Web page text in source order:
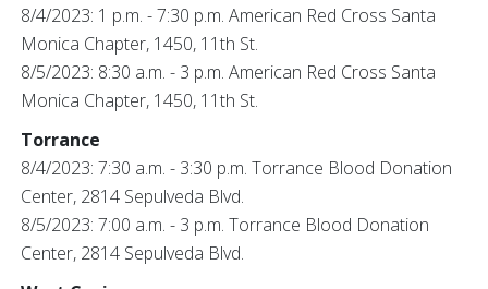
8/4/2023: 1 p.m. - 7:30 p.m. American Red Cross Santa
Monica Chapter, 1450, 11th St.
8/5/2023: 8:30 a.m. - 3 p.m. American Red Cross Santa
Monica Chapter, 1450, 11th St.
Torrance
8/4/2023: 7:30 a.m. - 3:30 p.m. Torrance Blood Donation
Center, 2814 Sepulveda Blvd.
8/5/2023: 7:00 a.m. - 3 p.m. Torrance Blood Donation
Center, 2814 Sepulveda Blvd.